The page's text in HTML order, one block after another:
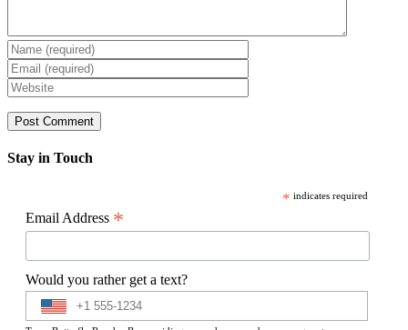
Stay in Touch
* indicates required
Email Address *
Would you rather get a text?